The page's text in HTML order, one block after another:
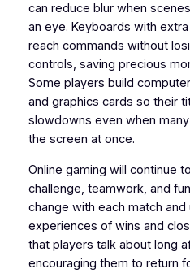
can reduce blur when
an eye. Keyboards with
reach commands without
controls, saving precious
Some players build
and graphics cards so their
slowdowns even when
the screen at once.
Online gaming will continue
challenge, teamwork, and
change with each match
experiences of wins and
that players talk about long
encouraging them to return